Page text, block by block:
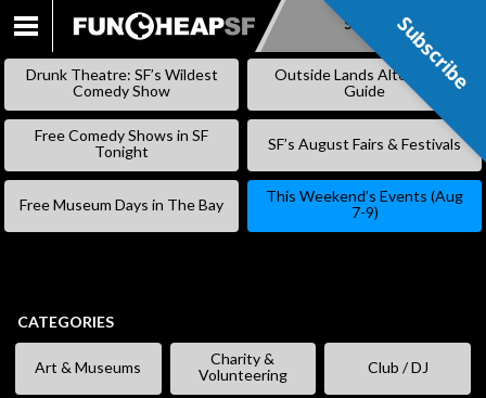
SKIP
Subscribe
Drunk Theatre: SF’s Wildest
Comedy Show
Outside Lands Alternative
Guide
Free Comedy Shows in SF
Tonight
SF’s August Fairs & Festivals
Free Museum Days in The Bay
This Weekend’s Events (Aug
7-9)
CATEGORIES
Art & Museums
Charity &
Volunteering
Club / DJ
Subscribe